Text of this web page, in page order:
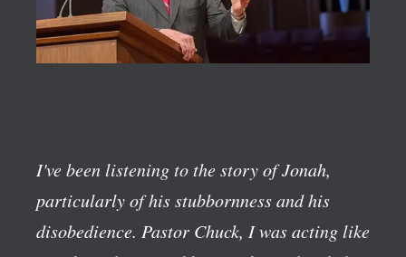
I've been listening to the story of Jonah,
particularly of his stubbornness and his
disobedience. Pastor Chuck, I was acting like